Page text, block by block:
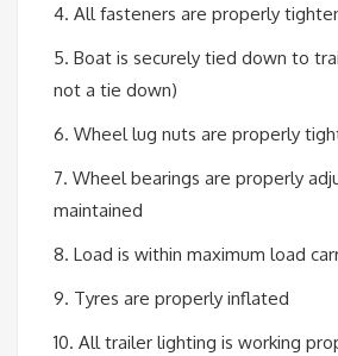
4. All fasteners are properly
5. Boat is securely tied down to
not a tie down)
6. Wheel lug nuts are properly
7. Wheel bearings are properly
maintained
8. Load is within maximum load
9. Tyres are properly inflated
10. All trailer lighting is working